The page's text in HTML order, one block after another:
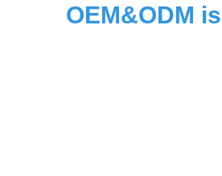
OEM&ODM